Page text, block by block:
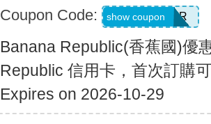
Coupon Code: WELCOMEBR
show coupon
Banana Republic(香蕉國)優
Republic 信用卡，首次訂購
Expires on 2026-10-29